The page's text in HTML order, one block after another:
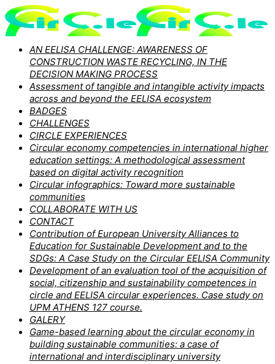
AN EELISA CHALLENGE: AWARENESS OF
CONSTRUCTION WASTE RECYCLING, IN THE
DECISION MAKING PROCESS
Assessment of tangible and intangible activity impacts
across and beyond the EELISA ecosystem
BADGES
CHALLENGES
CIRCLE EXPERIENCES
Circular economy competencies in international higher
education settings: A methodological assessment
based on digital activity recognition
Circular infographics: Toward more sustainable
communities
COLLABORATE WITH US
CONTACT
Contribution of European University Alliances to
Education for Sustainable Development and to the
SDGs: A Case Study on the Circular EELISA Community
Development of an evaluation tool of the acquisition of
social, citizenship and sustainability competences in
circle and EELISA circular experiences. Case study on
UPM ATHENS 127 course.
GALERY
Game-based learning about the circular economy in
building sustainable communities: a case of
international and interdisciplinary university